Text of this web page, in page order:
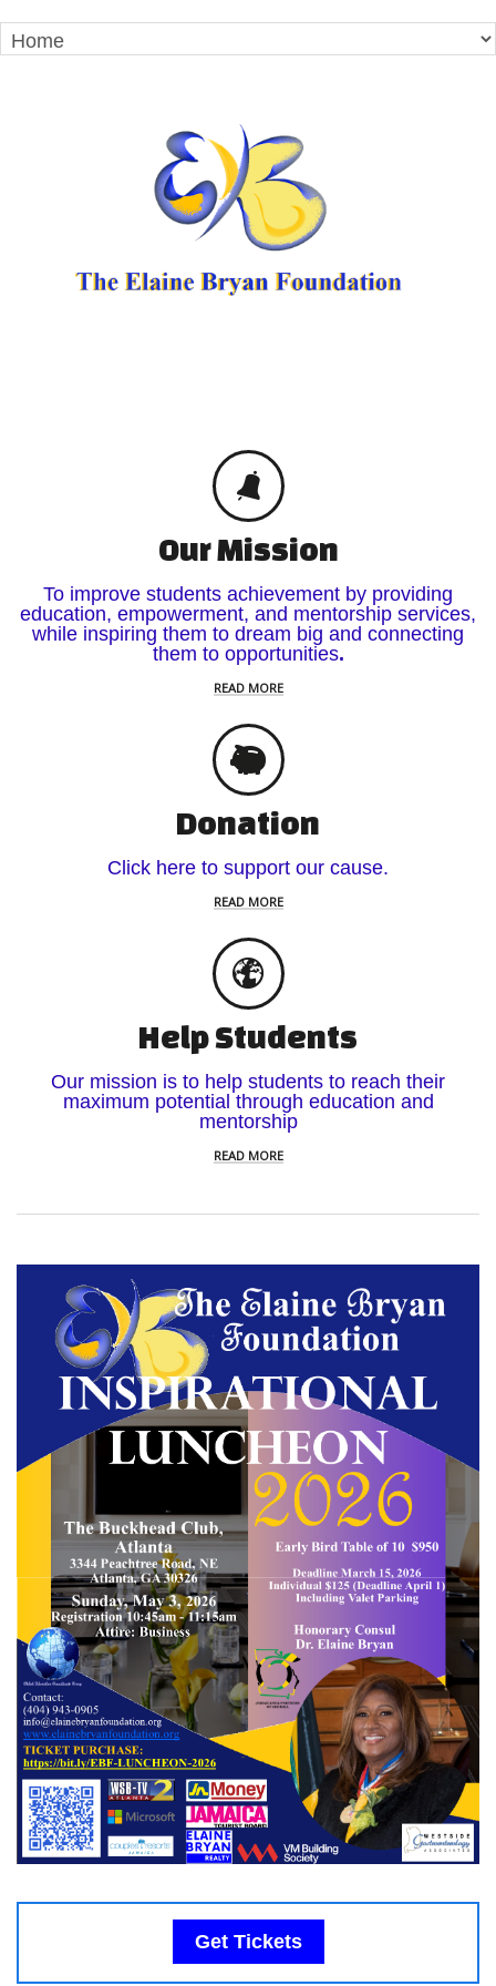
Our Mission
To improve students achievement by providing
education, empowerment, and mentorship services,
while inspiring them to dream big and connecting
them to opportunities.
READ MORE
Donation
Click here to support our cause.
READ MORE
Help Students
Our mission is to help students to reach their
maximum potential through education and
mentorship
READ MORE
Get Tickets